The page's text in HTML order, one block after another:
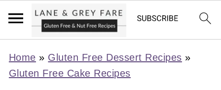
Home » Gluten Free Dessert Recipes »
Gluten Free Cake Recipes